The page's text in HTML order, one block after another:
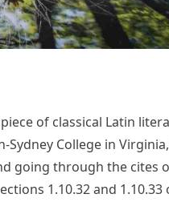
of classical Latin
Sydney College in
going through the cites
1.10.32 and 1.10.33